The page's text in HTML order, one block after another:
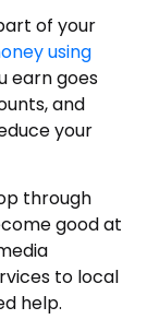
of your
using
earn goes
and
your
through
good at
to local
help.